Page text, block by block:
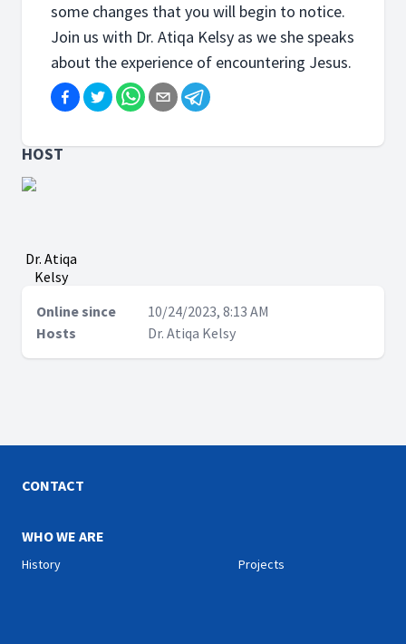
some changes that you will begin to notice.
Join us with Dr. Atiqa Kelsy as we she speaks
about the experience of encountering Jesus.
HOST
Dr. Atiqa
Kelsy
Online since
10/24/2023, 8:13 AM
Hosts
Dr. Atiqa Kelsy
CONTACT
WHO WE ARE
History Projects